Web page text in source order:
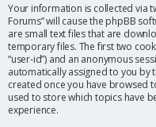
Your information is collected via
Forums” will cause the phpBB
are small text files that are
temporary files. The first two
“user-id”) and an anonymous
automatically assigned to you by
created once you have browsed
used to store which topics have
experience.